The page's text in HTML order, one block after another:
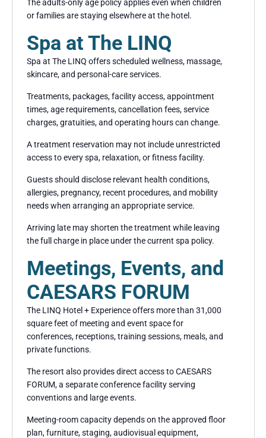
The adults-only age policy applies even when children
or families are staying elsewhere at the hotel.
Spa at The LINQ
Spa at The LINQ offers scheduled wellness, massage,
skincare, and personal-care services.
Treatments, packages, facility access, appointment
times, age requirements, cancellation fees, service
charges, gratuities, and operating hours can change.
A treatment reservation may not include unrestricted
access to every spa, relaxation, or fitness facility.
Guests should disclose relevant health conditions,
allergies, pregnancy, recent procedures, and mobility
needs when arranging an appropriate service.
Arriving late may shorten the treatment while leaving
the full charge in place under the current spa policy.
Meetings, Events, and
CAESARS FORUM
The LINQ Hotel + Experience offers more than 31,000
square feet of meeting and event space for
conferences, receptions, training sessions, meals, and
private functions.
The resort also provides direct access to CAESARS
FORUM, a separate conference facility serving
conventions and large events.
Meeting-room capacity depends on the approved floor
plan, furniture, staging, audiovisual equipment,